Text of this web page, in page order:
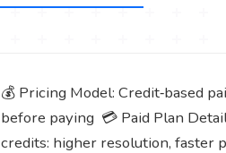
💰 Pricing Model: Credit‑based
before paying 💳 Paid Plan
credits: higher resolution, faster